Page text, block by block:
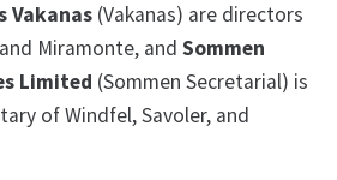
Vakanas (Vakanas) are directors
Miramonte, and Sommen
Limited (Sommen Secretarial) is
of Windfel, Savoler, and